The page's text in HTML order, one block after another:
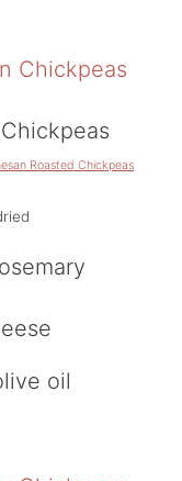
Roasted Chickpeas
oil